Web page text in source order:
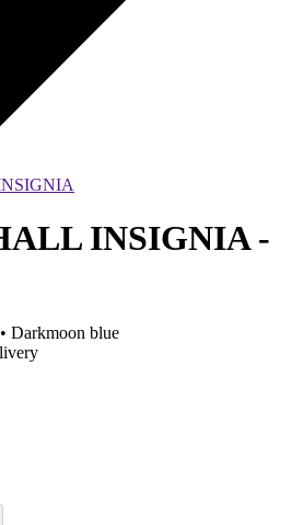
INSIGNIA -
• Darkmoon blue